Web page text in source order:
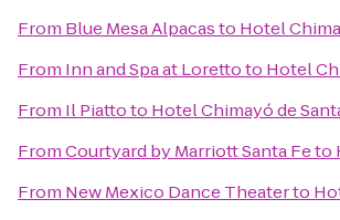
From Blue Mesa Alpacasto Hotel
From Inn and Spa at Lorettoto Hotel
From Il Piattoto Hotel Chimayó de
FromCourtyard by Marriott Santa Feto
From New Mexico Dance Theaterto